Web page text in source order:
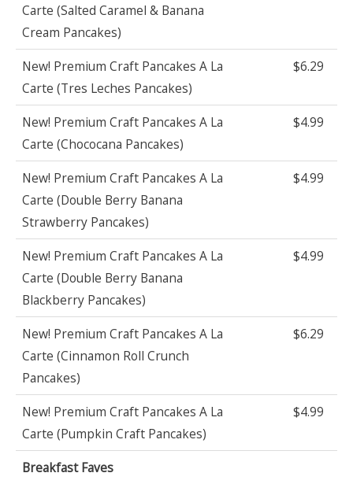
Carte (Salted Caramel & Banana
Cream Pancakes)
New! Premium Craft Pancakes A La
Carte (Tres Leches Pancakes)
$6.29
New! Premium Craft Pancakes A La
Carte (Chococana Pancakes)
$4.99
New! Premium Craft Pancakes A La
Carte (Double Berry Banana
Strawberry Pancakes)
$4.99
New! Premium Craft Pancakes A La
Carte (Double Berry Banana
Blackberry Pancakes)
$4.99
New! Premium Craft Pancakes A La
Carte (Cinnamon Roll Crunch
Pancakes)
$6.29
New! Premium Craft Pancakes A La
Carte (Pumpkin Craft Pancakes)
$4.99
Breakfast Faves